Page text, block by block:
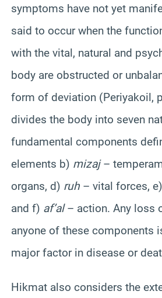
symptoms have not yet
said to occur when the
with the vital, natural and
body are obstructed or
form of deviation (Periyakoil,
divides the body into seven
fundamental components
elements b) mizaj–
organs, d) ruh – vital forces, e)
and f) af’al– action. Any loss
anyone of these components
major factor in disease or
Hikmat also considers the